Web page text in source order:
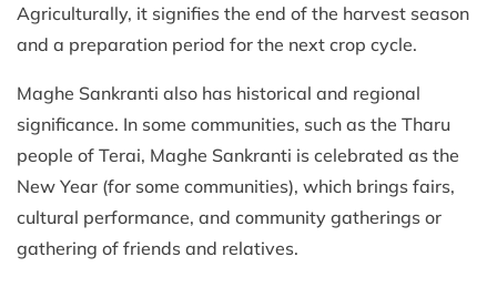
Agriculturally, it signifies the end of the harvest season
and a preparation period for the next crop cycle.
Maghe Sankranti also has historical and regional
significance. In some communities, such as the Tharu
people of Terai, Maghe Sankranti is celebrated as the
New Year (for some communities), which brings fairs,
cultural performance, and community gatherings or
gathering of friends and relatives.